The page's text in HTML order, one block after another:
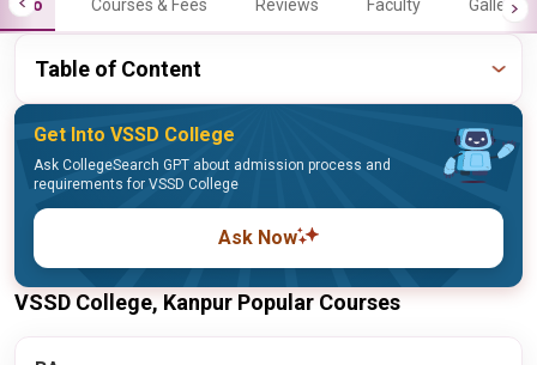
Info Courses & Fees Reviews Faculty Gallery
Table of Content
Get Into VSSD College
Ask CollegeSearch GPT about admission process and
requirements for VSSD College
Ask Now
VSSD College, Kanpur Popular Courses